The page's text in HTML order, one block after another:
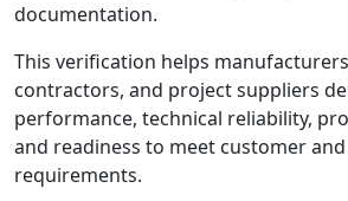
documentation.
This verification helps
contractors, and project suppliers
performance, technical reliability,
and readiness to meet customer
requirements.